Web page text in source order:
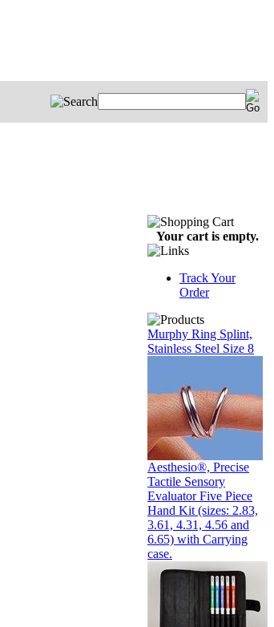
Your cart is empty.
Track Your
Order
Murphy Ring Splint,
Stainless Steel Size 8
Aesthesio®, Precise
Tactile Sensory
Evaluator Five Piece
Hand Kit (sizes: 2.83,
3.61, 4.31, 4.56 and
6.65) with Carrying
case.